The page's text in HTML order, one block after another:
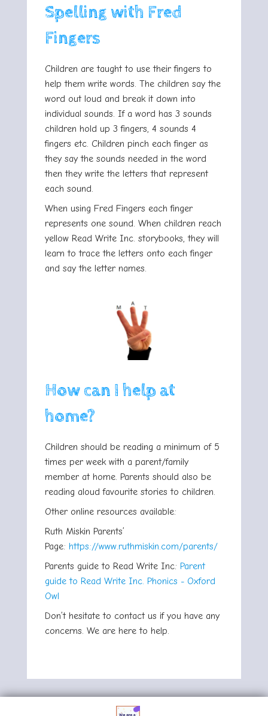
Spelling with Fred
Fingers
Children are taught to use their fingers to
help them write words. The children say the
word out loud and break it down into
individual sounds. If a word has 3 sounds
children hold up 3 fingers, 4 sounds 4
fingers etc. Children pinch each finger as
they say the sounds needed in the word
then they write the letters that represent
each sound.
When using Fred Fingers each finger
represents one sound. When children reach
yellow Read Write Inc. storybooks, they will
learn to trace the letters onto each finger
and say the letter names.
How can I help at
home?
Children should be reading a minimum of 5
times per week with a parent/family
member at home. Parents should also be
reading aloud favourite stories to children.
Other online resources available:
Ruth Miskin Parents’
Page: https://www.ruthmiskin.com/parents/
Parents guide to Read Write Inc: Parent
guide to Read Write Inc. Phonics - Oxford
Owl
Don’t hesitate to contact us if you have any
concerns. We are here to help.